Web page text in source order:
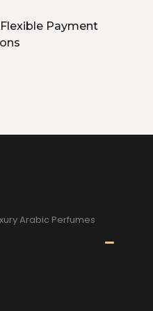
Payment
Arabic Perfumes